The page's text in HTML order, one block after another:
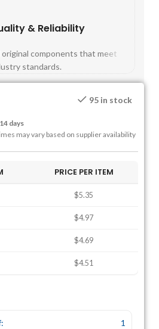
& Reliability
components that meet
standards.
95 in stock
days
may vary based on supplier availability
PRICE PER ITEM
$5.35
$4.97
$4.69
$4.51
1